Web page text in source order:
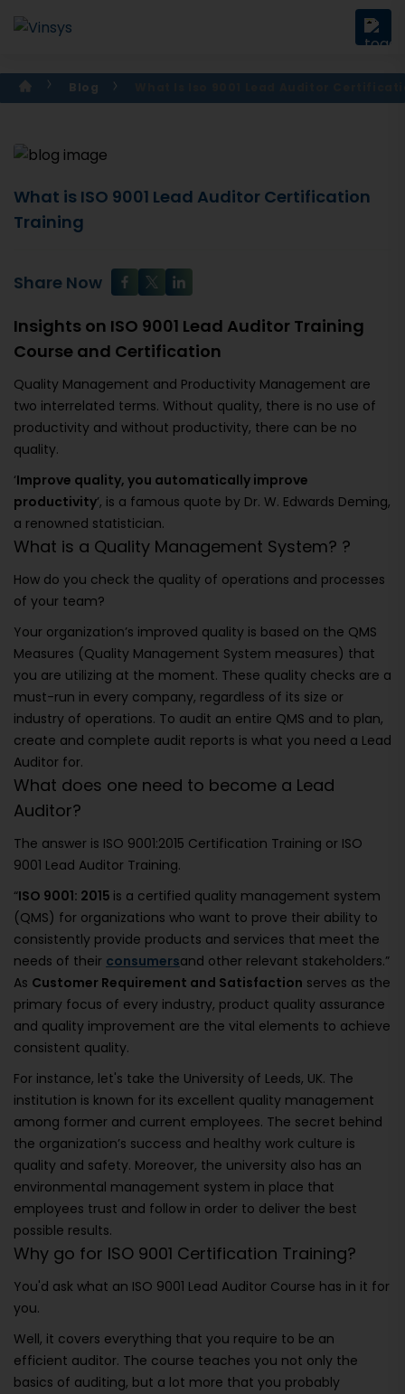
Blog
What is ISO 9001 Lead Auditor Certification
Training
Share Now
Insights on ISO 9001 Lead Auditor Training
Course and Certification
Quality Management and Productivity Management are
two interrelated terms. Without quality, there is no use of
productivity and without productivity, there can be no
quality.
‘Improve quality, you automatically improve
productivity’, is a famous quote by Dr. W. Edwards Deming,
a renowned statistician.
What is a Quality Management System? ?
How do you check the quality of operations and processes
of your team?
Your organization’s improved quality is based on the QMS
Measures (Quality Management System measures) that
you are utilizing at the moment. These quality checks are a
must-run in every company, regardless of its size or
industry of operations. To audit an entire QMS and to plan,
create and complete audit reports is what you need a Lead
Auditor for.
What does one need to become a Lead
Auditor?
The answer is ISO 9001:2015 Certification Training or ISO
9001 Lead Auditor Training.
“ISO 9001: 2015 is a certified quality management system
(QMS) for organizations who want to prove their ability to
consistently provide products and services that meet the
needs of their consumersand other relevant stakeholders.”
As Customer Requirement and Satisfaction serves as the
primary focus of every industry, product quality assurance
and quality improvement are the vital elements to achieve
consistent quality.
For instance, let's take the University of Leeds, UK. The
institution is known for its excellent quality management
among former and current employees. The secret behind
the organization’s success and healthy work culture is
quality and safety. Moreover, the university also has an
environmental management system in place that
employees trust and follow in order to deliver the best
possible results.
Why go for ISO 9001 Certification Training?
You'd ask what an ISO 9001 Lead Auditor Course has in it for
you.
Well, it covers everything that you require to be an
efficient auditor. The course teaches you not only the
basics of auditing, but a lot more that you probably